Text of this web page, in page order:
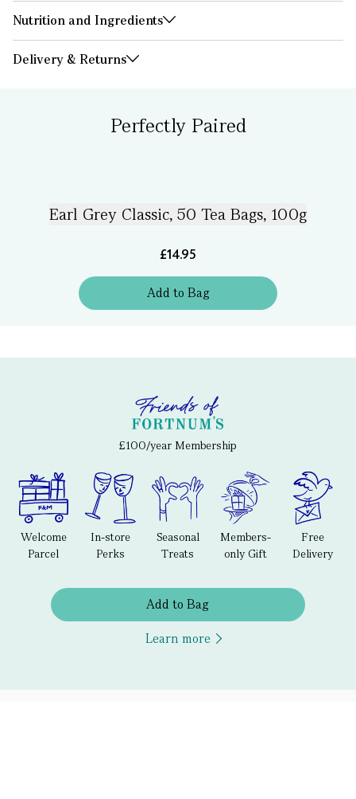
Nutrition and Ingredients
Delivery & Returns
Perfectly Paired
Earl Grey Classic, 50 Tea Bags, 100g
£14.95
Addto Bag
£100/year Membership
Welcome
Parcel
In-store
Perks
Seasonal
Treats
Members-
only Gift
Free
Delivery
Add to Bag
Learn more